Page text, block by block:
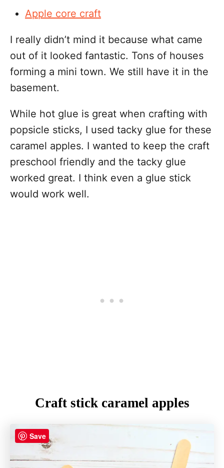
Apple core craft
I really didn’t mind it because what came
out of it looked fantastic. Tons of houses
forming a mini town. We still have it in the
basement.
While hot glue is great when crafting with
popsicle sticks, I used tacky glue for these
caramel apples. I wanted to keep the craft
preschool friendly and the tacky glue
worked great. I think even a glue stick
would work well.
Craft stick caramel apples
Save